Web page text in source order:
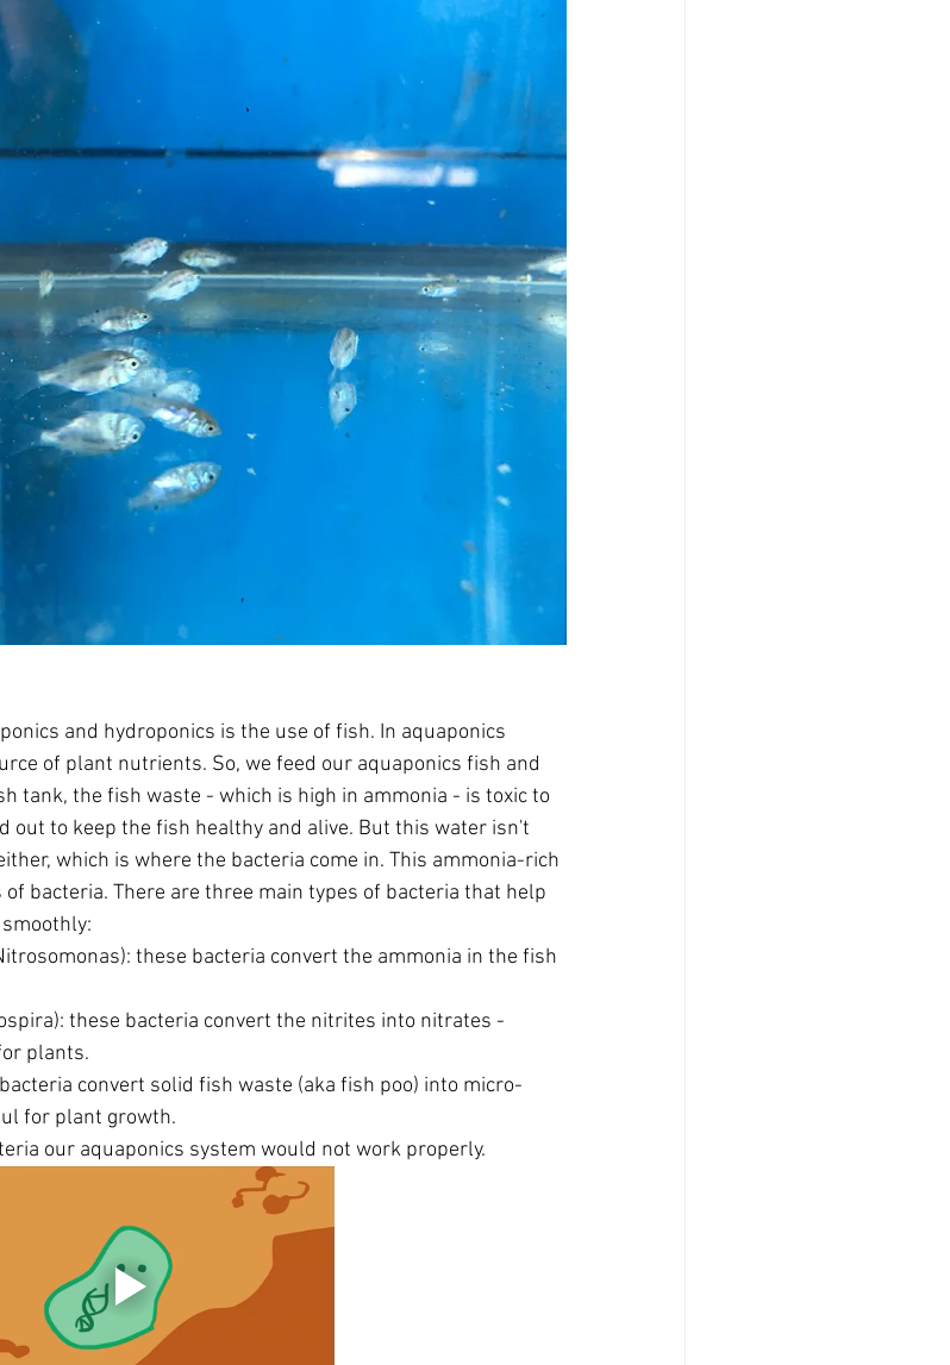
and hydroponics is the use of fish. In aquaponics
of plant nutrients. So, we feed our aquaponics fish and
tank, the fish waste - which is high in ammonia - is toxic to
out to keep the fish healthy and alive. But this water isn't
which is where the bacteria come in. This ammonia-rich
bacteria. There are three main types of bacteria that help
these bacteria convert the ammonia in the fish
these bacteria convert the nitrites into nitrates -
plants.
convert solid fish waste (aka fish poo) into micro-
for plant growth.
our aquaponics system would not work properly.